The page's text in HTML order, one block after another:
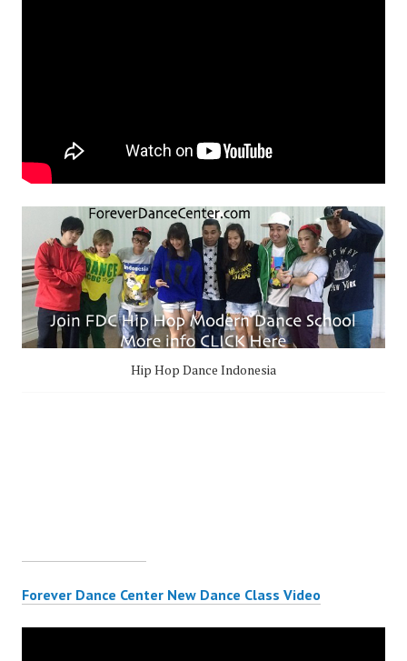
Hip Hop Dance Indonesia
Forever Dance Center New Dance Class Video